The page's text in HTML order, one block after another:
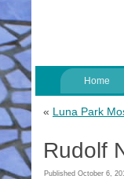
Home
« Luna Park
Rudolf
Published October 6,